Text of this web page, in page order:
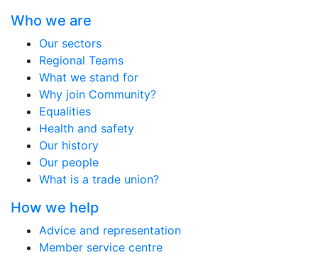
Who we are
Our sectors
Regional Teams
What we stand for
Why join Community?
Equalities
Health and safety
Our history
Our people
What is a trade union?
How we help
Advice and representation
Member service centre